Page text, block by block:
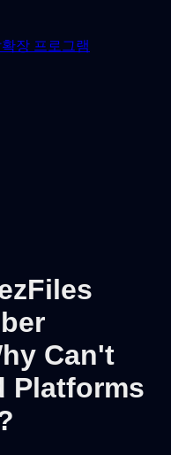
확장 프로그램
Can't
Platforms